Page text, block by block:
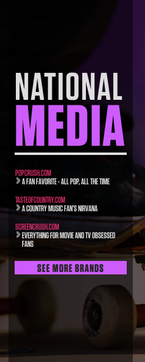
NATIONAL
MEDIA
POPCRUSH.COM
A FAN FAVORITE - ALL POP, ALL THE TIME
TASTEOFCOUNTRY.COM
A COUNTRY MUSIC FAN’S NIRVANA
SCREENCRUSH.COM
EVERYTHING FOR MOVIE AND TV OBSESSED
FANS
SEE MORE BRANDS